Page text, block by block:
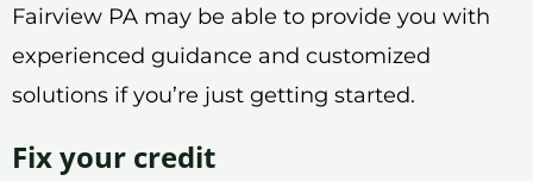
Fairview PA may be able to provide you with
experienced guidance and customized
solutions if you’re just getting started.
Fix your credit